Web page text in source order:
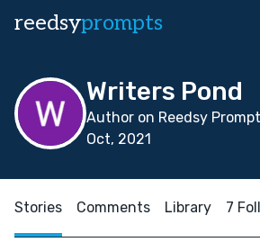
reedsyprompts
Writers Pond
Author on Reedsy
Oct, 2021
Stories Comments Library 7